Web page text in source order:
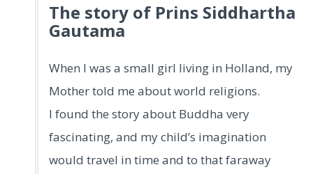
The story of Prins Siddhartha
Gautama
When I was a small girl living in Holland, my
Mother told me about world religions.
I found the story about Buddha very
fascinating, and my child’s imagination
would travel in time and to that faraway